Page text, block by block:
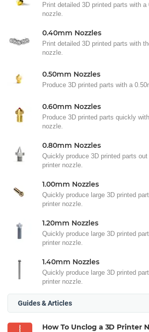
Print detailed 3D printed parts with
nozzle.
0.40mm Nozzles
Print detailed 3D printed parts with
nozzle.
0.50mm Nozzles
Produce 3D printed parts with a
0.60mm Nozzles
Produce 3D printed parts quickly
nozzle.
0.80mm Nozzles
Quickly produce 3D printed parts
printer nozzle.
1.00mm Nozzles
Quickly produce large 3D printed
printer nozzle.
1.20mm Nozzles
Quickly produce large 3D printed
printer nozzle.
1.40mm Nozzles
Quickly produce large 3D printed
printer nozzle.
Guides & Articles
How To Unclog a 3D Printer